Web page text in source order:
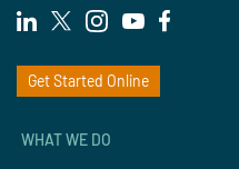
Get Started Online
WHAT WE DO